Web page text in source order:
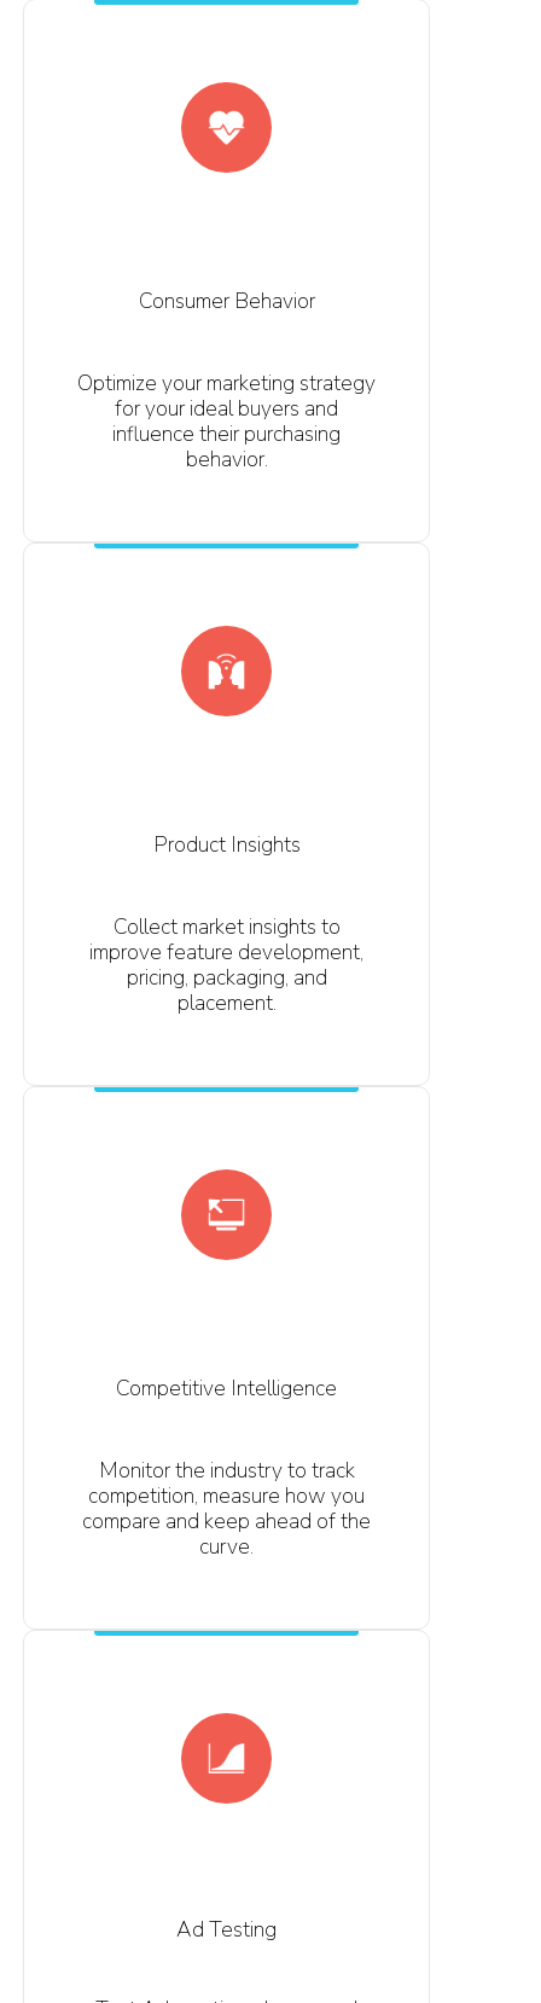
Consumer Behavior
Optimize your marketing strategy
for your ideal buyers and
influence their purchasing
behavior.
Product Insights
Collect market insights to
improve feature development,
pricing, packaging, and
placement.
Competitive Intelligence
Monitor the industry to track
competition, measure how you
compare and keep ahead of the
curve.
Ad Testing